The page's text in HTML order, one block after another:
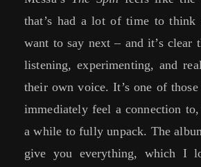
that’s had a lot of time to think
want to say next – and it’s clear
listening, experimenting, and
their own voice. It’s one of
immediately feel a connection
a while to fully unpack. The
give you everything, which I